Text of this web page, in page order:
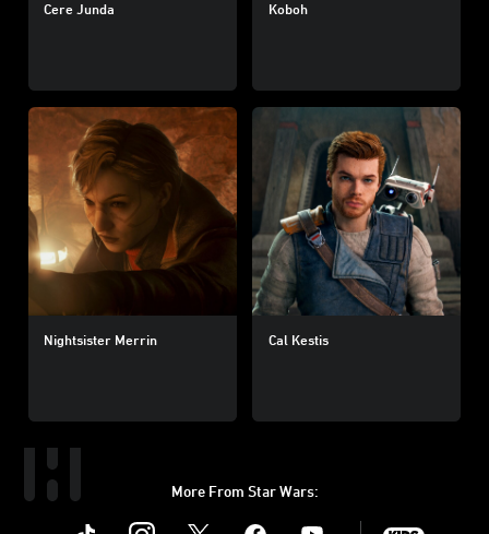
Cere Junda Koboh
Nightsister Merrin Cal Kestis
More From Star Wars:
Instagram Youtube